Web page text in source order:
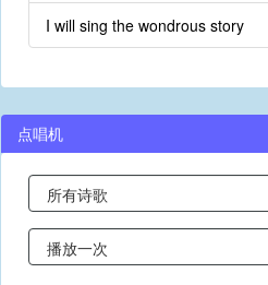
I will sing the wondrous story
点唱机